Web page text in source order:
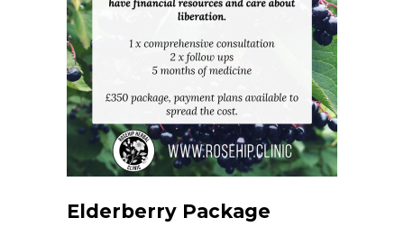
Elderberry Package